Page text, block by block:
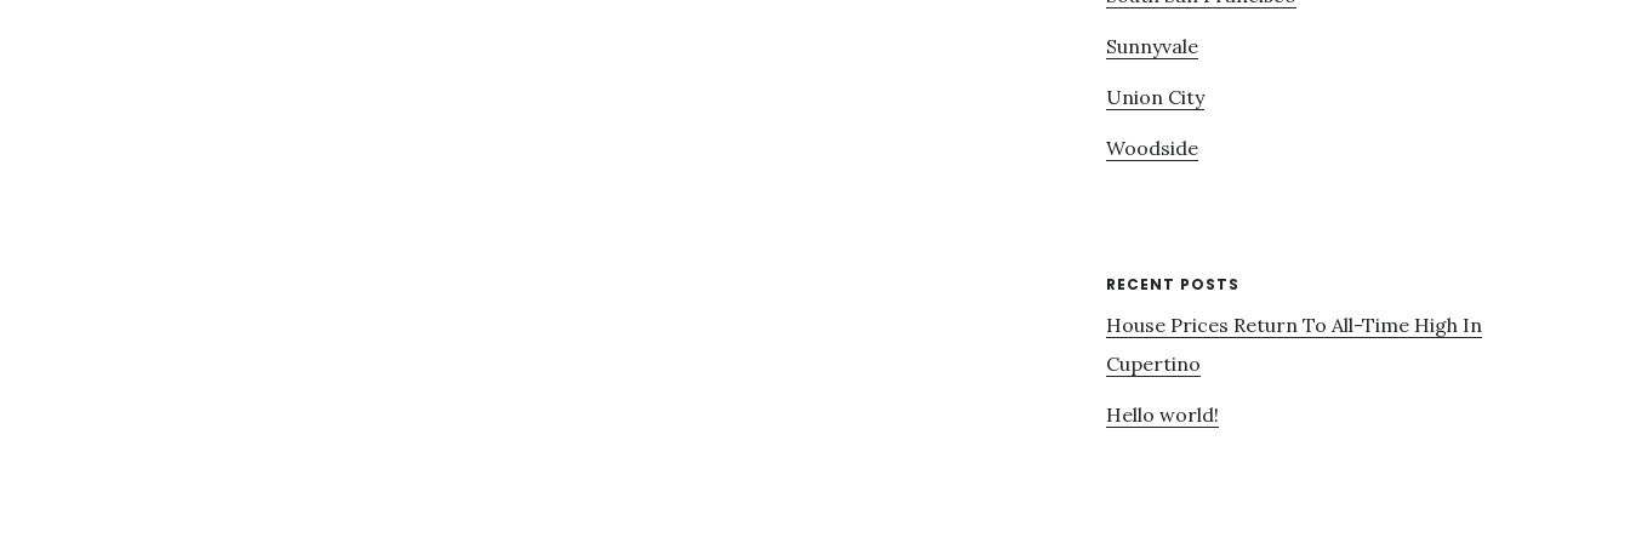
Sunnyvale
Union City
Woodside
RECENT POSTS
House Prices Return To All-Time High In
Cupertino
Hello world!